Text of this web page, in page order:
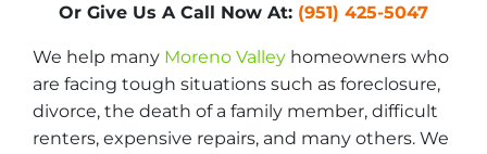
Or Give Us A Call Now At: (951) 425-5047
We help many Moreno Valley homeowners who
are facing tough situations such as foreclosure,
divorce, the death of a family member, difficult
renters, expensive repairs, and many others. We